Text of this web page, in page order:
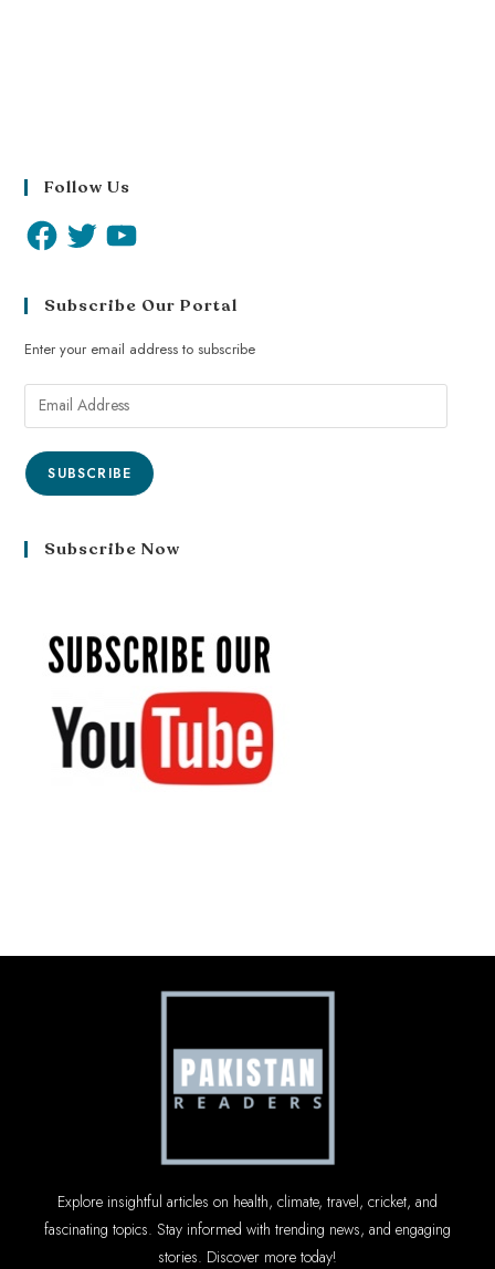
Follow Us
Subscribe Our Portal
Enter your email address to subscribe
SUBSCRIBE
Subscribe Now
Explore insightful articles on health, climate, travel, cricket, and
fascinating topics. Stay informed with trending news, and engaging
stories. Discover more today!